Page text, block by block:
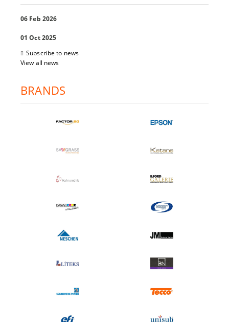
06 Feb 2026
01 Oct 2025
Subscribe to news
View all news
BRANDS